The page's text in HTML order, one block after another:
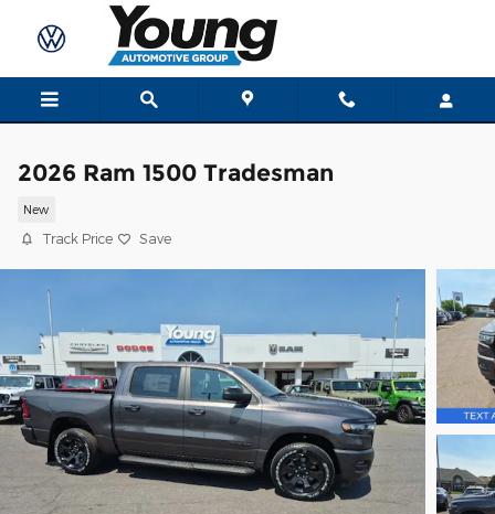
Skip to main content
2026 Ram 1500 Tradesman
New
Track Price Save